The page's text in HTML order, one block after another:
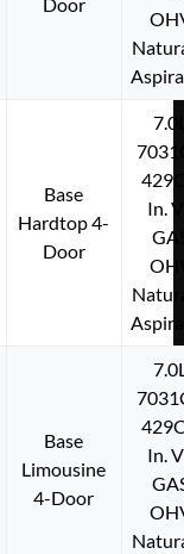
Base
Hardtop 4-
Door
In.
Base
Limousine
4-Door
In.